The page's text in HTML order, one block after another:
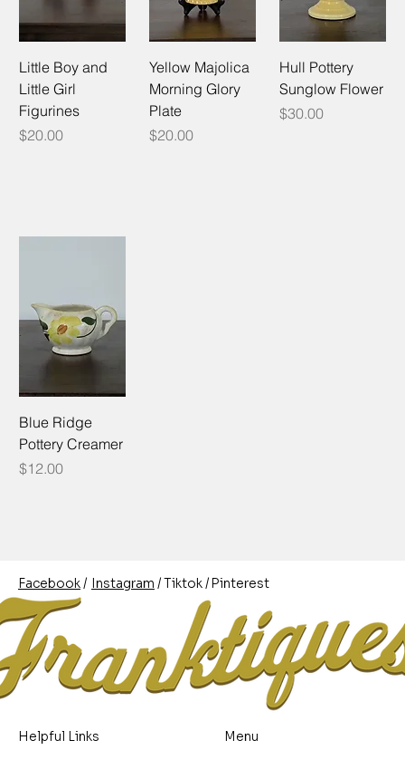
Little Boy and
Little Girl
Figurines
Price
$20.00
Yellow Majolica
Morning Glory
Plate
Price
$20.00
Hull Pottery
Sunglow Flower
Price
$30.00
Blue Ridge
Pottery Creamer
Price
$12.00
Facebook/ Instagram /
Tiktok
/ Pinterest
Helpful Links Menu